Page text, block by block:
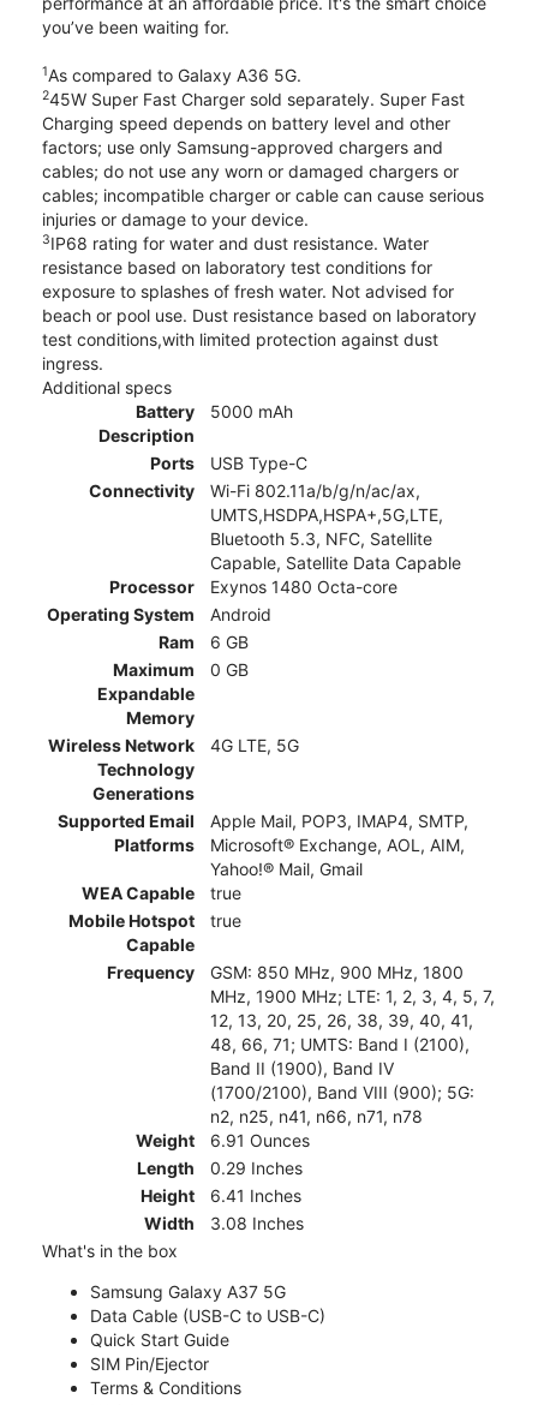
you’ve been waiting for.
1As compared to Galaxy A36 5G.
245W Super Fast Charger sold separately. Super Fast
Charging speed depends on battery level and other
factors; use only Samsung-approved chargers and
cables; do not use any worn or damaged chargers or
cables; incompatible charger or cable can cause serious
injuries or damage to your device.
3IP68 rating for water and dust resistance. Water
resistance based on laboratory test conditions for
exposure to splashes of fresh water. Not advised for
beach or pool use. Dust resistance based on laboratory
test conditions,with limited protection against dust
ingress.
Additional specs
Battery
Description
5000 mAh
Ports
USB Type-C
Connectivity
Wi-Fi 802.11a/b/g/n/ac/ax,
UMTS,HSDPA,HSPA+,5G,LTE,
Bluetooth 5.3, NFC, Satellite
Capable, Satellite Data Capable
Processor
Exynos 1480 Octa-core
Operating System
Android
Ram
6 GB
Maximum
Expandable
Memory
0 GB
Wireless Network
Technology
Generations
4G LTE, 5G
Supported Email
Platforms
Apple Mail, POP3, IMAP4, SMTP,
Microsoft® Exchange, AOL, AIM,
Yahoo!® Mail, Gmail
WEA Capable
true
Mobile Hotspot
Capable
true
Frequency
GSM: 850 MHz, 900 MHz, 1800
MHz, 1900 MHz; LTE: 1, 2, 3, 4, 5, 7,
12, 13, 20, 25, 26, 38, 39, 40, 41,
48, 66, 71; UMTS: Band I (2100),
Band II (1900), Band IV
(1700/2100), Band VIII (900); 5G:
n2, n25, n41, n66, n71, n78
Weight
6.91 Ounces
Length
0.29 Inches
Height
6.41 Inches
Width
3.08 Inches
What's in the box
Samsung Galaxy A37 5G
Data Cable (USB-C to USB-C)
Quick Start Guide
SIM Pin/Ejector
Terms & Conditions